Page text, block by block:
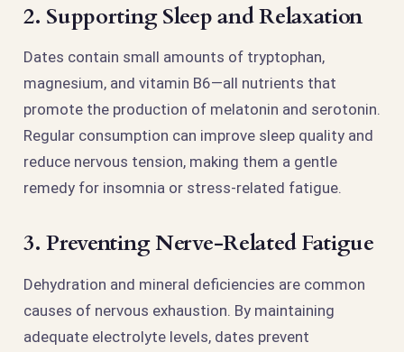
2. Supporting Sleep and Relaxation
Dates contain small amounts of tryptophan,
magnesium, and vitamin B6—all nutrients that
promote the production of melatonin and serotonin.
Regular consumption can improve sleep quality and
reduce nervous tension, making them a gentle
remedy for insomnia or stress-related fatigue.
3. Preventing Nerve-Related Fatigue
Dehydration and mineral deficiencies are common
causes of nervous exhaustion. By maintaining
adequate electrolyte levels, dates prevent